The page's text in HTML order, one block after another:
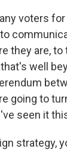
voters
they are,
well
going to
seen it
strategy,